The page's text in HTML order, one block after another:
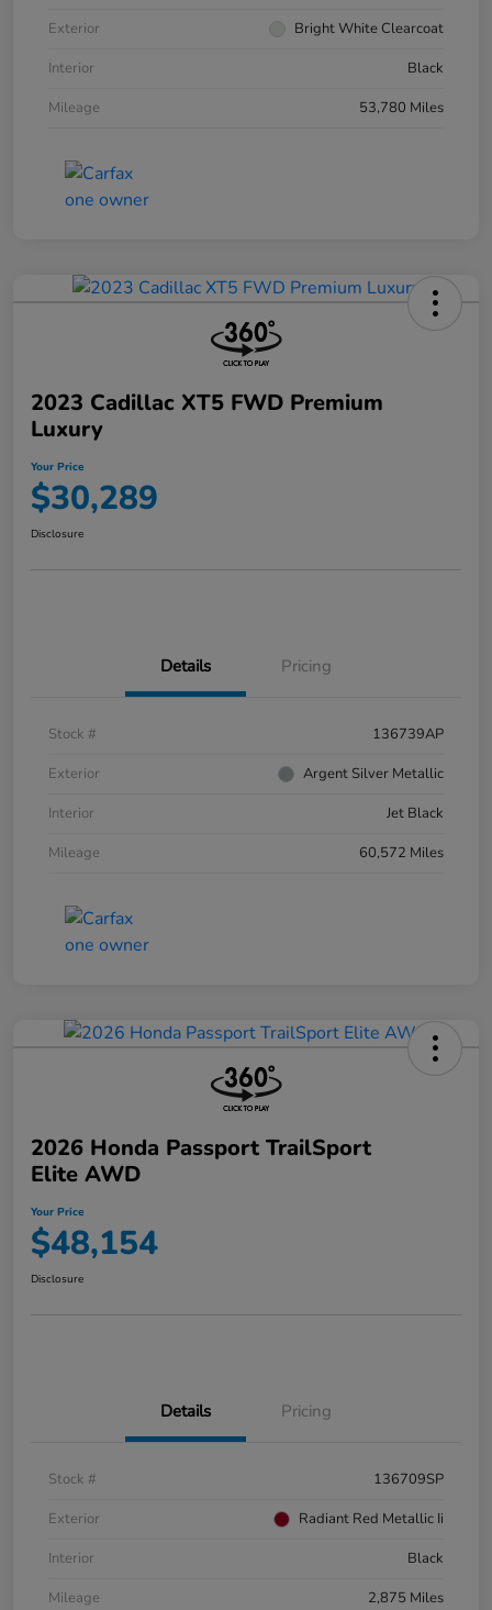
Exterior
Bright White Clearcoat
Interior
Black
Mileage
53,780 Miles
2023 Cadillac XT5 FWD Premium
Luxury
Your Price
$30,289
Disclosure
Details Pricing
Stock #
136739AP
Exterior
Argent Silver Metallic
Interior
Jet Black
Mileage
60,572 Miles
2026 Honda Passport TrailSport
Elite AWD
Your Price
$48,154
Disclosure
Details Pricing
Stock #
136709SP
Exterior
Radiant Red Metallic Ii
Interior
Black
Mileage
2,875 Miles